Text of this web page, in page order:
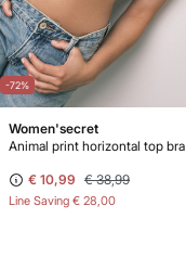
-72%
Women'secret
Animal print horizontal top bra
€ 10,99 € 38,99
Line Saving € 28,00